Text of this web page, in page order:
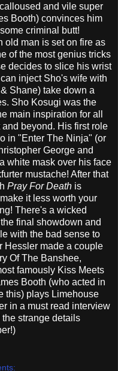
and vile super
Booth) convinces him
criminal butt!
man is set on fire as
of the most genius tricks
decides to slice his wrist
inject Sho's wife with
Shane) take down a
Sho Kosugi was the
main inspiration for all
beyond. His first role
in "Enter The Ninja" (or
George and
white mask over his face
mustache! After that
Pray For Death is
it less worth your
There's a wicked
final showdown and
with the bad sense to
Hessler made a couple
Of The Banshee,
famously Kiss Meets
Booth (who acted in
this) plays Limehouse
in a must read interview
strange details